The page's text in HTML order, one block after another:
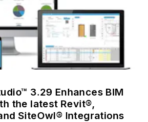
3.29 Enhances BIM
the latest Revit®,
SiteOwl® Integrations